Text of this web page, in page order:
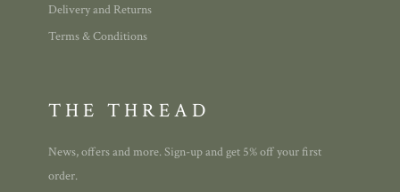
Delivery and Returns
Terms & Conditions
THE THREAD
News, offers and more. Sign-up and get 5% off your first
order.